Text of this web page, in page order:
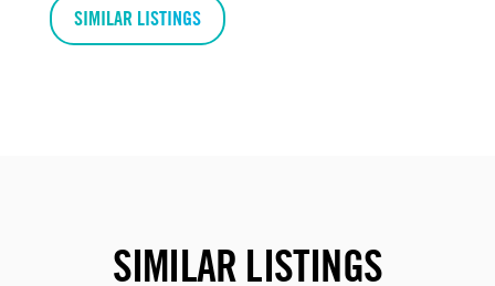
SIMILAR LISTINGS
SIMILAR LISTINGS